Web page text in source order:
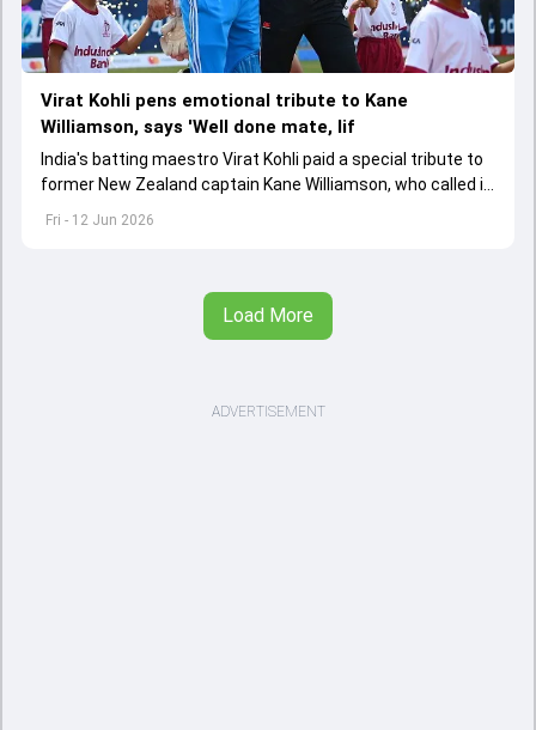
Fri - 12 Jun 2026
Virat Kohli pens emotional tribute to Kane
Williamson, says 'Well done mate, lif
India's batting maestro Virat Kohli paid a special tribute to
former New Zealand captain Kane Williamson, who called it
quits to international cricket
Load More
ADVERTISEMENT